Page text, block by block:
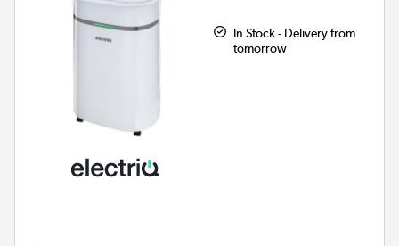
In Stock - Delivery from
tomorrow